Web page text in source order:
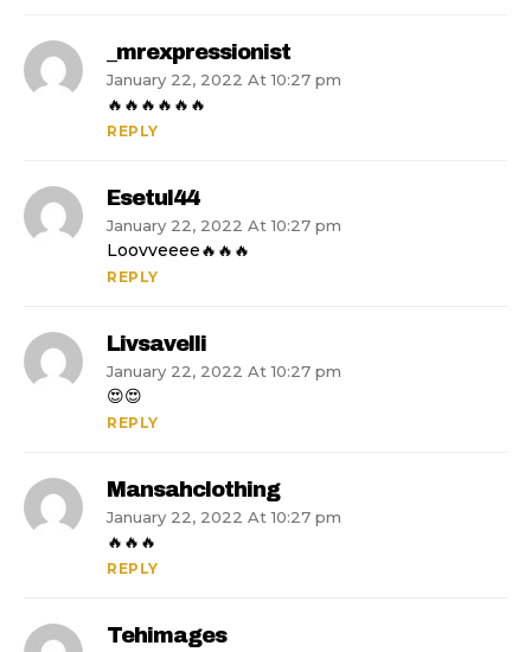
_mrexpressionist
January 22, 2022 At 10:27 pm
🔥🔥🔥🔥🔥🔥
REPLY
Esetul44
January 22, 2022 At 10:27 pm
Loovveeee🔥🔥🔥
REPLY
Livsavelli
January 22, 2022 At 10:27 pm
😍😍
REPLY
Mansahclothing
January 22, 2022 At 10:27 pm
🔥🔥🔥
REPLY
Tehimages